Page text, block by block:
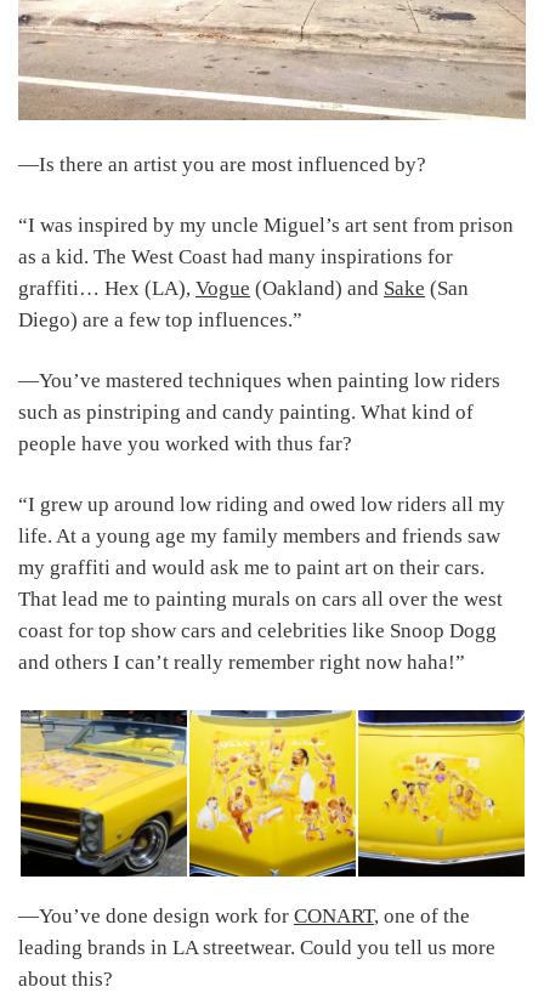
―Is there an artist you are most influenced by?
“I was inspired by my uncle Miguel’s art sent from prison
as a kid. The West Coast had many inspirations for
graffiti… Hex (LA), Vogue (Oakland) and Sake (San
Diego) are a few top influences.”
―You’ve mastered techniques when painting low riders
such as pinstriping and candy painting. What kind of
people have you worked with thus far?
“I grew up around low riding and owed low riders all my
life. At a young age my family members and friends saw
my graffiti and would ask me to paint art on their cars.
That lead me to painting murals on cars all over the west
coast for top show cars and celebrities like Snoop Dogg
and others I can’t really remember right now haha!”
―You’ve done design work for CONART, one of the
leading brands in LA streetwear. Could you tell us more
about this?